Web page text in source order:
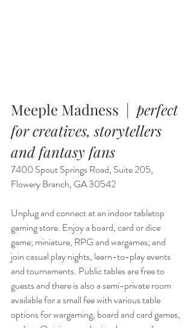
Meeple Madness  | perfect
for creatives, storytellers
and fantasy fans
7400 Spout Springs Road, Suite 205,
Flowery Branch, GA 30542
Unplug and connect at an indoor tabletop
gaming store. Enjoy a board, card or dice
game; miniature, RPG and wargames; and
join casual play nights, learn-to-play events
and tournaments. Public tables are free to
guests and there is also a semi-private room
available for a small fee with various table
options for wargaming, board and card games,